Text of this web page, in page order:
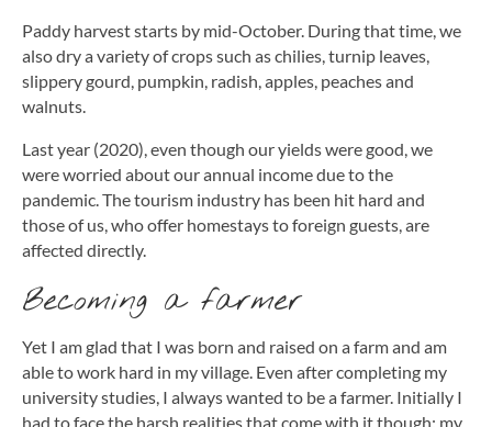
Paddy harvest starts by mid-October. During that time, we
also dry a variety of crops such as chilies, turnip leaves,
slippery gourd, pumpkin, radish, apples, peaches and
walnuts.
Last year (2020), even though our yields were good, we
were worried about our annual income due to the
pandemic. The tourism industry has been hit hard and
those of us, who offer homestays to foreign guests, are
affected directly.
Becoming a farmer
Yet I am glad that I was born and raised on a farm and am
able to work hard in my village. Even after completing my
university studies, I always wanted to be a farmer. Initially I
had to face the harsh realities that come with it though; my